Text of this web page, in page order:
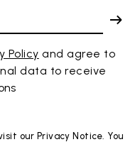
Policy and agree to
data to receive
our Privacy Notice. You